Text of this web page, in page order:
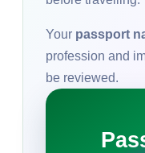
Your passport
profession and
be reviewed.